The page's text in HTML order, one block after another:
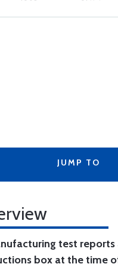
JUMP TO
test reports
box at the time